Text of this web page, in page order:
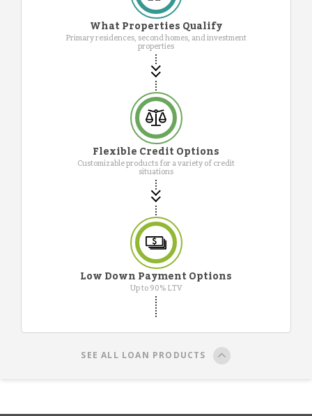
What Properties Qualify
Primary residences, second homes, and investment
properties
Flexible Credit Options
Customizable products for a variety of credit
situations
Low Down Payment Options
Up to 90% LTV
SEE ALL LOAN PRODUCTS